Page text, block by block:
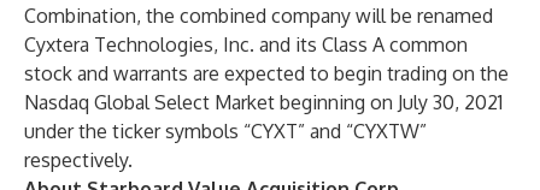
Combination, the combined company will be renamed
Cyxtera Technologies, Inc. and its Class A common
stock and warrants are expected to begin trading on the
Nasdaq Global Select Market beginning on July 30, 2021
under the ticker symbols “CYXT” and “CYXTW”
respectively.